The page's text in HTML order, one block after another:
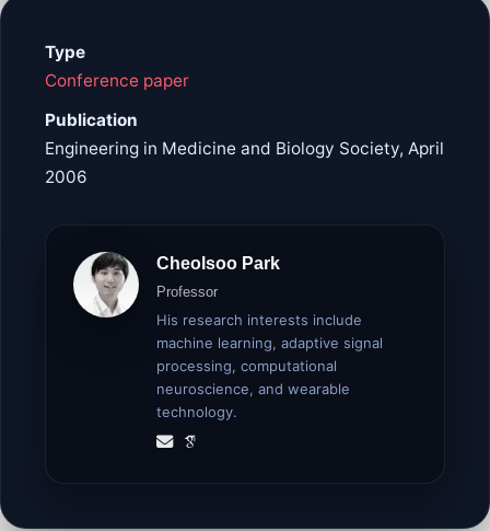
Type
Conference paper
Publication
Engineering in Medicine and Biology Society, April
2006
Cheolsoo Park
Professor
His research interests include
machine learning, adaptive signal
processing, computational
neuroscience, and wearable
technology.